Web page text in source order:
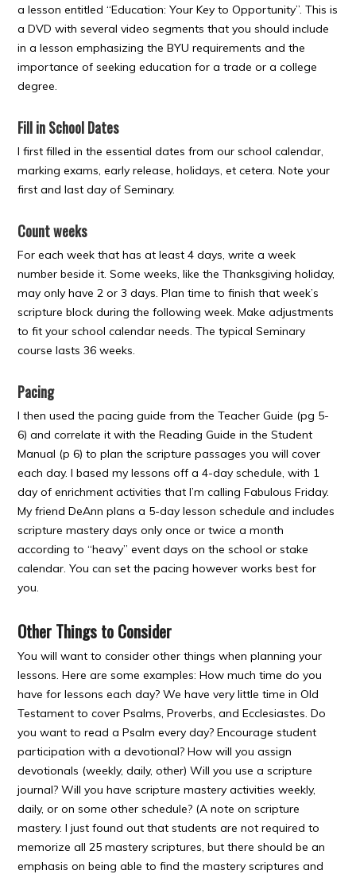
a lesson entitled “Education: Your Key to Opportunity”. This is
a DVD with several video segments that you should include
in a lesson emphasizing the BYU requirements and the
importance of seeking education for a trade or a college
degree.
Fill in School Dates
I first filled in the essential dates from our school calendar,
marking exams, early release, holidays, et cetera. Note your
first and last day of Seminary.
Count weeks
For each week that has at least 4 days, write a week
number beside it. Some weeks, like the Thanksgiving holiday,
may only have 2 or 3 days. Plan time to finish that week’s
scripture block during the following week. Make adjustments
to fit your school calendar needs. The typical Seminary
course lasts 36 weeks.
Pacing
I then used the pacing guide from the Teacher Guide (pg 5-
6) and correlate it with the Reading Guide in the Student
Manual (p 6) to plan the scripture passages you will cover
each day. I based my lessons off a 4-day schedule, with 1
day of enrichment activities that I’m calling Fabulous Friday.
My friend DeAnn plans a 5-day lesson schedule and includes
scripture mastery days only once or twice a month
according to “heavy” event days on the school or stake
calendar. You can set the pacing however works best for
you.
Other Things to Consider
You will want to consider other things when planning your
lessons. Here are some examples: How much time do you
have for lessons each day? We have very little time in Old
Testament to cover Psalms, Proverbs, and Ecclesiastes. Do
you want to read a Psalm every day? Encourage student
participation with a devotional? How will you assign
devotionals (weekly, daily, other) Will you use a scripture
journal? Will you have scripture mastery activities weekly,
daily, or on some other schedule? (A note on scripture
mastery. I just found out that students are not required to
memorize all 25 mastery scriptures, but there should be an
emphasis on being able to find the mastery scriptures and